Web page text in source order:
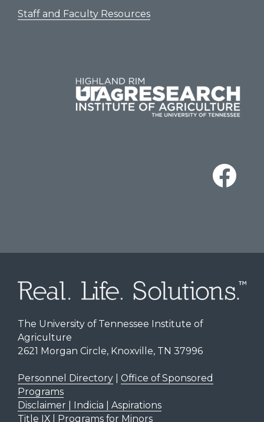
Staff and Faculty Resources
The University of Tennessee Institute of
Agriculture
2621 Morgan Circle, Knoxville, TN 37996
Personnel Directory| Office of Sponsored
Programs
Disclaimer | Indicia | Aspirations
Title IX| Programs for Minors